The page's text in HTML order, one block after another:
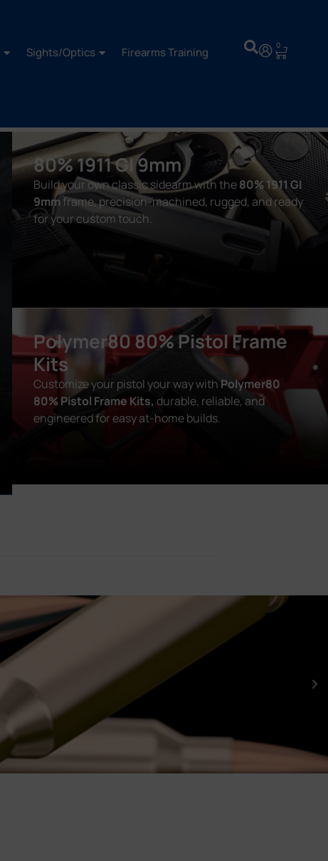
Sights/Optics Firearms Training 0
80% 1911 GI 9mm
Build your own classic sidearm with the80% 1911 GI
9mm frame, precision-machined, rugged, and ready
for your custom touch.
Polymer80 80% Pistol Frame
Kits
Customize your pistol your way withPolymer80
80% Pistol Frame Kits,durable, reliable, and
engineered for easy at-home builds.